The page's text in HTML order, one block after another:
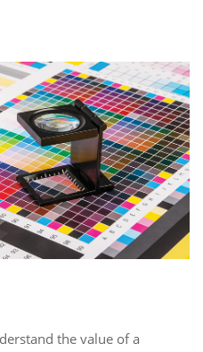
the value of a